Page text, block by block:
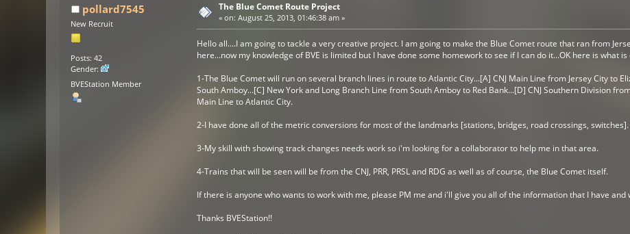
pollard7545
New Recruit
Posts: 42
Gender:
BVEStation Member
The Blue Comet Route Project
«on: August 25, 2013, 01:46:38 am »
Hello all....I am going to tackle a very creative project. I am going to make the Blue Comet route that ran from
here...now my knowledge of BVE is limited but I have done some homework to see if I can do it...OK here is what
1-The Blue Comet will run on several branch lines in route to Atlantic City...[A] CNJ Main Line from Jersey City to
South Amboy...[C] New York and Long Branch Line from South Amboy to Red Bank...[D] CNJ Southern Division
Main Line to Atlantic City.
2-I have done all of the metric conversions for most of the landmarks [stations, bridges, road crossings, switches].
3-My skill with showing track changes needs work so i'm looking for a collaborator to help me in that area.
4-Trains that will be seen will be from the CNJ, PRR, PRSL and RDG as well as of course, the Blue Comet itself.
If there is anyone who wants to work with me, please PM me and i'll give you all of the information that I have and
Thanks BVEStation!!